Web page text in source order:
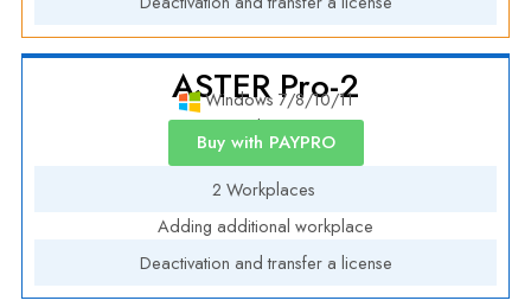
ASTER Pro-2
Windows 7/8/10/11
Annual License
Buy with PAYPRO
2 Workplaces
Adding additional workplace
Deactivation and transfer a license